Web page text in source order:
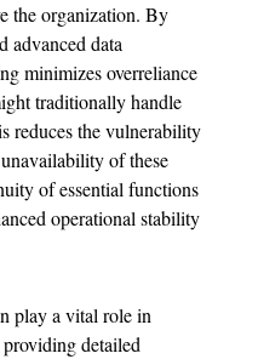
the organization. By
advanced data
minimizes overreliance
traditionally handle
reduces the vulnerability
of these
of essential functions
operational stability
play a vital role in
detailed